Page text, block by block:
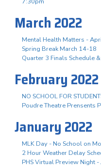
March 2022
Mental Health Matters -
Spring Break March 14-18
Quarter 3 Finals Schedule
February 2022
NO SCHOOL FOR
Poudre Theatre Prensents
January 2022
MLK Day - No School on
2 Hour Weather Delay
PHS Virtual Preview Night -